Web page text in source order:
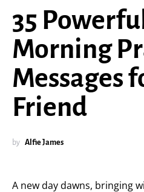
35
Morning
Messages
Friend
by Alfie James
A new day dawns, bringing